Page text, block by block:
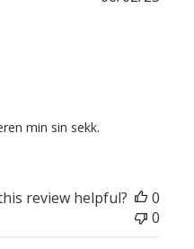
min sin sekk.
review helpful?
0
0